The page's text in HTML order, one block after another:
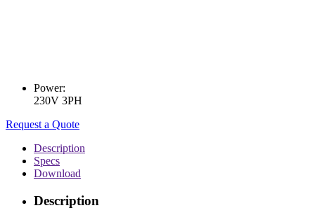
Power:
230V 3PH
Request a Quote
Description
Specs
Download
Description